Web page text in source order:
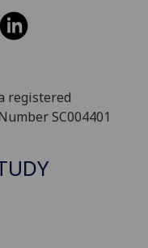
registered
SC004401